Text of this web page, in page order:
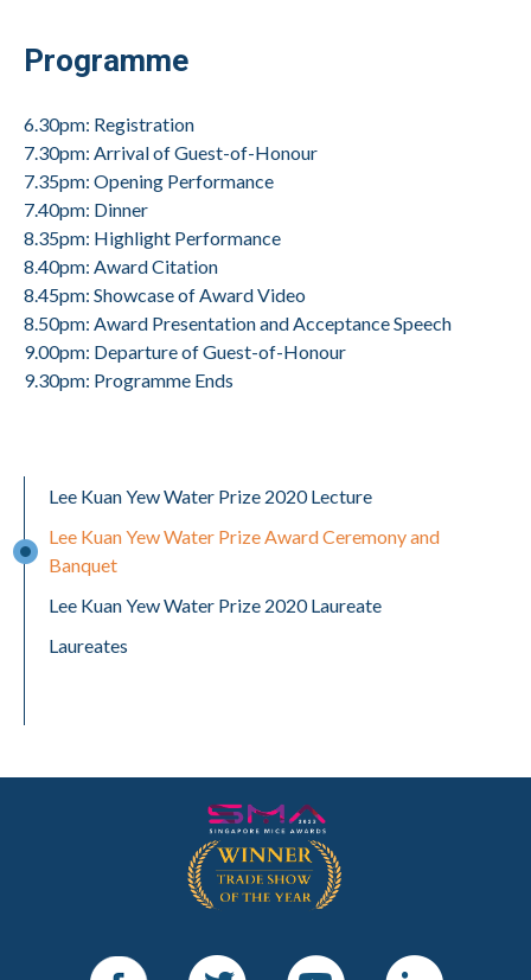
Programme
6.30pm: Registration
7.30pm: Arrival of Guest-of-Honour
7.35pm: Opening Performance
7.40pm: Dinner
8.35pm: Highlight Performance
8.40pm: Award Citation
8.45pm: Showcase of Award Video
8.50pm: Award Presentation and Acceptance Speech
9.00pm: Departure of Guest-of-Honour
9.30pm: Programme Ends
Lee Kuan Yew Water Prize 2020 Lecture
Lee Kuan Yew Water Prize Award Ceremony and
Banquet
Lee Kuan Yew Water Prize 2020 Laureate
Laureates
Facebook Twitter Youtube LinkedIn